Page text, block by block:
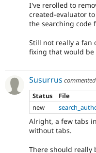
I've rerolled to
created-evaluator
the searching code
Still not really a fan
fixing that would
Susurrus commented
Status
File
new
Alright, a few tabs
without tabs.
There should really